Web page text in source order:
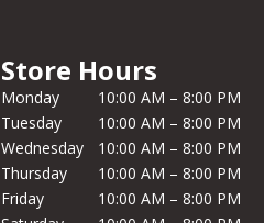
Store Hours
Monday
10:00 AM – 8:00 PM
Tuesday
10:00 AM – 8:00 PM
Wednesday
10:00 AM – 8:00 PM
Thursday
10:00 AM – 8:00 PM
Friday
10:00 AM – 8:00 PM